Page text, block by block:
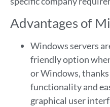
Advantages of
Windows servers
friendly option
or Windows,
functionality and
graphical user